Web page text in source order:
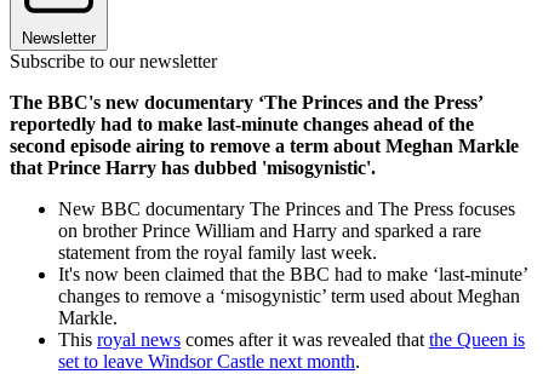
Newsletter
Subscribe to our newsletter
The BBC's new documentary ‘The Princes and the Press’
reportedly had to make last-minute changes ahead of the
second episode airing to remove a term about Meghan Markle
that Prince Harry has dubbed 'misogynistic'.
New BBC documentary The Princes and The Press focuses
on brother Prince William and Harry and sparked a rare
statement from the royal family last week.
It's now been claimed that the BBC had to make ‘last-minute’
changes to remove a ‘misogynistic’ term used about Meghan
Markle.
This royal news comes after it was revealed that the Queen is
set to leave Windsor Castle next month.